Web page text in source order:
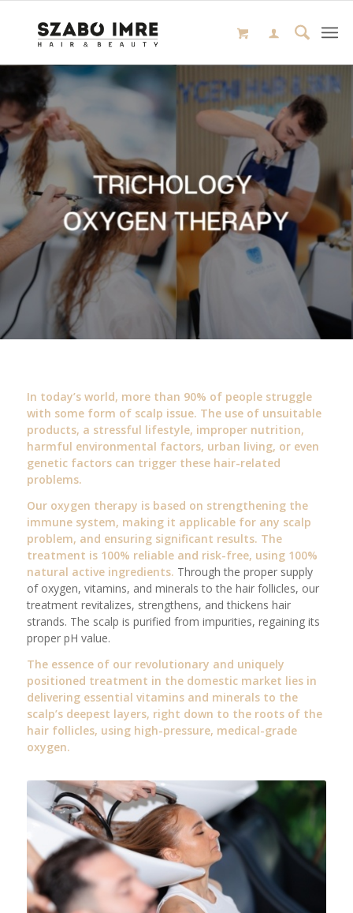
In today’s world, more than 90% of people struggle
with some form of scalp issue. The use of unsuitable
products, a stressful lifestyle, improper nutrition,
harmful environmental factors, urban living, or even
genetic factors can trigger these hair-related
problems.
Our oxygen therapy is based on strengthening the
immune system, making it applicable for any scalp
problem, and ensuring significant results. The
treatment is 100% reliable and risk-free, using 100%
natural active ingredients. Through the proper supply
of oxygen, vitamins, and minerals to the hair follicles, our
treatment revitalizes, strengthens, and thickens hair
strands. The scalp is purified from impurities, regaining its
proper pH value.
The essence of our revolutionary and uniquely
positioned treatment in the domestic market lies in
delivering essential vitamins and minerals to the
scalp’s deepest layers, right down to the roots of the
hair follicles, using high-pressure, medical-grade
oxygen.